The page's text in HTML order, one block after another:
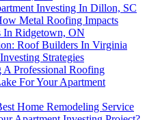
Investing In Dillon, SC
Metal Roofing Impacts
In Ridgetown, ON
Roof Builders In Virginia
Strategies
Professional Roofing
For Your Apartment
Home Remodeling Service